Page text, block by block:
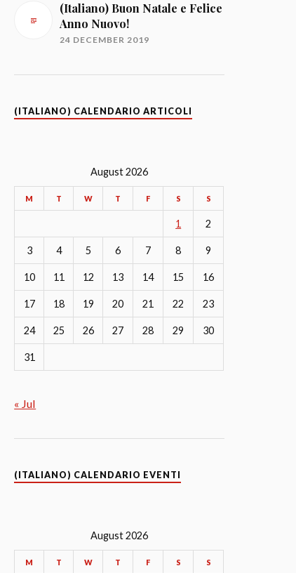
(Italiano) Buon Natale e Felice
Anno Nuovo!
24 DECEMBER 2019
(ITALIANO) CALENDARIO ARTICOLI
August 2026
M T W T F S S
1 2
3 4 5 6 7 8 9
10 11 12 13 14 15 16
17 18 19 20 21 22 23
24 25 26 27 28 29 30
31
« Jul
(ITALIANO) CALENDARIO EVENTI
August 2026
M T W T F S S